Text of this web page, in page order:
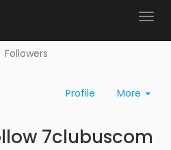
Followers
Profile More
7clubuscom